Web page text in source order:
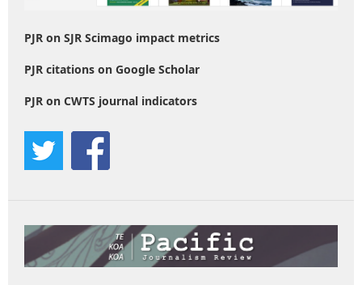
PJR on SJR Scimago impact metrics
PJR citations on Google Scholar
PJR on CWTS journal indicators